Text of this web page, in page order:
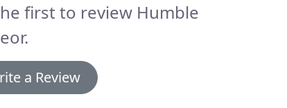
first to review Humble
a Review